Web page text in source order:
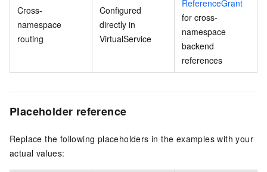
Cross-
namespace
routing
Configured
directly in
VirtualService
ReferenceGrant
for cross-
namespace
backend
references
Placeholder reference
Replace the following placeholders in the examples with your
actual values: